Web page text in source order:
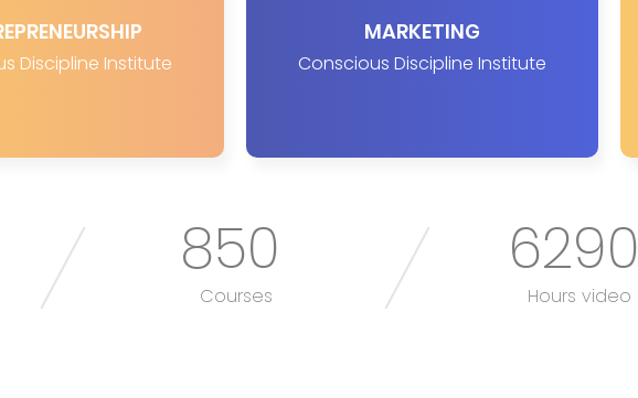
MARKETING
Conscious Discipline Institute
Discipline Institute
850
Courses
6290
Hours video